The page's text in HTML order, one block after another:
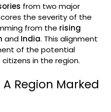
from two major
the severity of the
from the rising
and India. This alignment
of the potential
in the region.
Region Marked